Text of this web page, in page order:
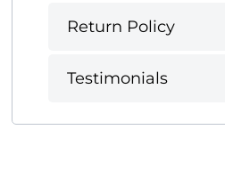
Return Policy
Testimonials